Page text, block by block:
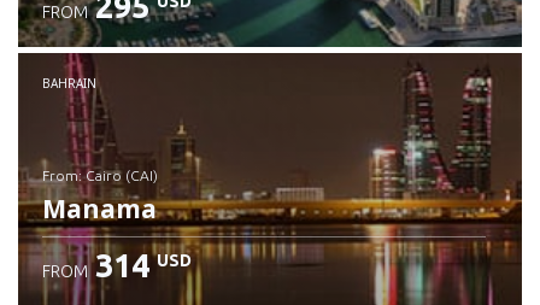
Check details
FROM
BAHRAIN
from: Cairo (CAI)
Manama
FROM 314 USD